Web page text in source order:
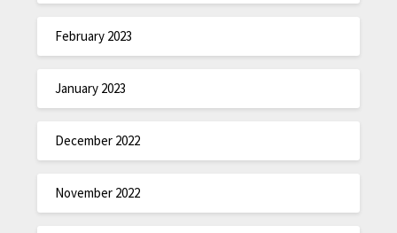
February 2023
January 2023
December 2022
November 2022